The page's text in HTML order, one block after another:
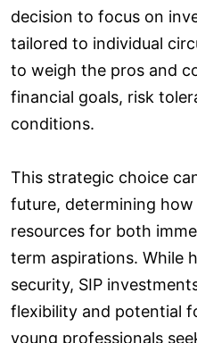
decision to focus on
tailored to individual
to weigh the pros and
financial goals, risk
conditions.
This strategic choice
future, determining
resources for both
term aspirations. While
security, SIP
flexibility and potential
young professionals